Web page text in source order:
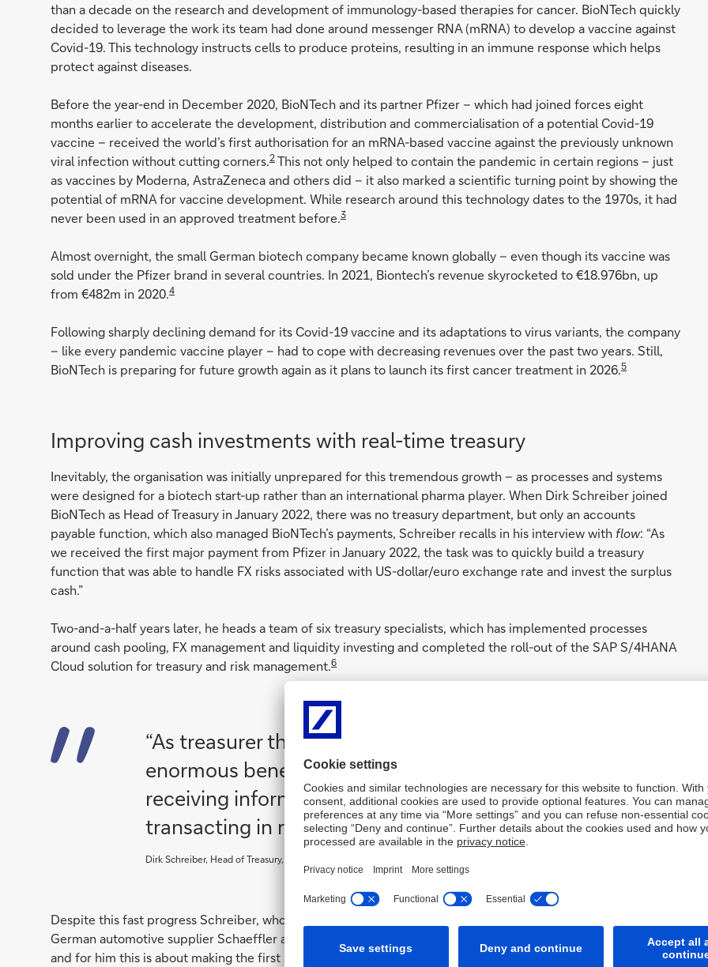
than a decade on the research and development of immunology-based therapies for cancer. BioNTech quickly
decided to leverage the work its team had done around messenger RNA (mRNA) to develop a vaccine against
Covid-19. This technology instructs cells to produce proteins, resulting in an immune response which helps
protect against diseases.
Before the year-end in December 2020, BioNTech and its partner Pfizer – which had joined forces eight
months earlier to accelerate the development, distribution and commercialisation of a potential Covid-19
vaccine – received the world’s first authorisation for an mRNA-based vaccine against the previously unknown
viral infection without cutting corners.2 This not only helped to contain the pandemic in certain regions – just
as vaccines by Moderna, AstraZeneca and others did – it also marked a scientific turning point by showing the
potential of mRNA for vaccine development. While research around this technology dates to the 1970s, it had
never been used in an approved treatment before.3
Almost overnight, the small German biotech company became known globally – even though its vaccine was
sold under the Pfizer brand in several countries. In 2021, Biontech’s revenue skyrocketed to €18.976bn, up
from €482m in 2020.4
Following sharply declining demand for its Covid-19 vaccine and its adaptations to virus variants, the company
– like every pandemic vaccine player – had to cope with decreasing revenues over the past two years. Still,
BioNTech is preparing for future growth again as it plans to launch its first cancer treatment in 2026.5
Improving cash investments with real-time treasury
Inevitably, the organisation was initially unprepared for this tremendous growth – as processes and systems
were designed for a biotech start-up rather than an international pharma player. When Dirk Schreiber joined
BioNTech as Head of Treasury in January 2022, there was no treasury department, but only an accounts
payable function, which also managed BioNTech’s payments, Schreiber recalls in his interview with flow: “As
we received the first major payment from Pfizer in January 2022, the task was to quickly build a treasury
function that was able to handle FX risks associated with US-dollar/euro exchange rate and invest the surplus
cash.”
Two-and-a-half years later, he heads a team of six treasury specialists, which has implemented processes
around cash pooling, FX management and liquidity investing and completed the roll-out of the SAP S/4HANA
Cloud solution for treasury and risk management.6
“As treasurer there is
enormous benefit in
receiving information and
transacting in real time”
Dirk Schreiber, Head of Treasury, BioNTech
Despite this fast progress Schreiber, whose earlier career includes heading the treasury departments of
German automotive supplier Schaeffler and pharma company Fresenius, still sees room for improvement –
and for him this is about making the first steps towards implementing a real-time treasury. “I believe that as